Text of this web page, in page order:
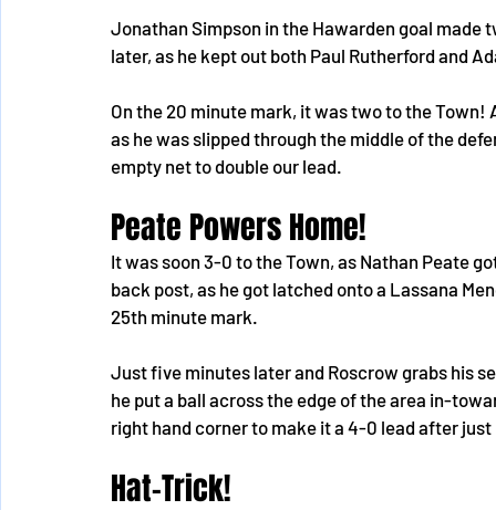
Jonathan Simpson in the Hawarden goal made
later, as he kept out both Paul Rutherford and
On the 20 minute mark, it was two to the
as he was slipped through the middle of the
empty net to double our lead.
Peate Powers Home!
It was soon 3-0 to the Town, as Nathan Peate
back post, as he got latched onto a Lassana
25th minute mark.
Just five minutes later and Roscrow grabs his
he put a ball across the edge of the area in-
right hand corner to make it a 4-0 lead after just
Hat-Trick!